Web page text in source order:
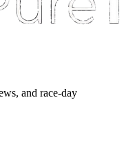
and race-day